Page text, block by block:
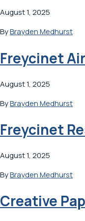
August 1, 2025
ByBrayden Medhurst
Freycinet
August 1, 2025
ByBrayden Medhurst
Freycinet
August 1, 2025
ByBrayden Medhurst
Creative